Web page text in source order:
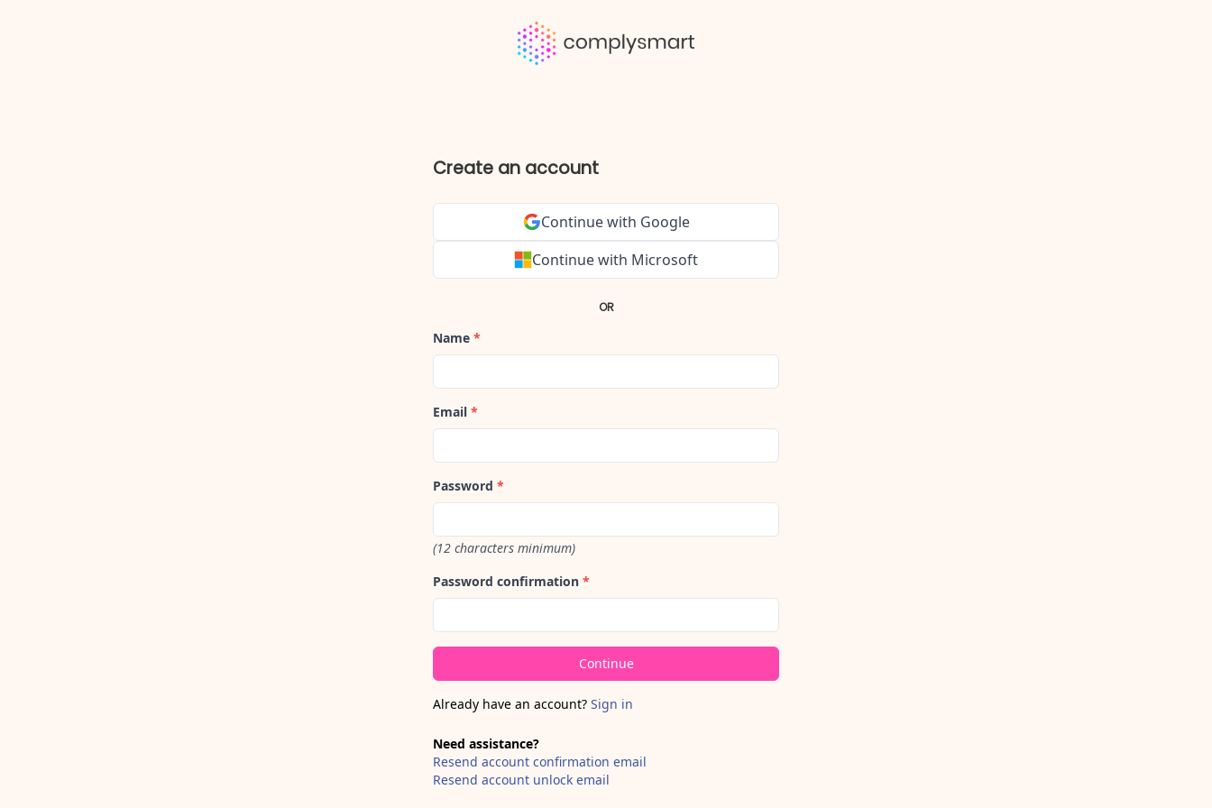
Create an account
Continue with Google
Continue with Microsoft
OR
Name *
Email *
Password *
(12 characters minimum)
Password confirmation *
Already have an account? Sign in
Need assistance?
Resend account confirmation email
Resend account unlock email